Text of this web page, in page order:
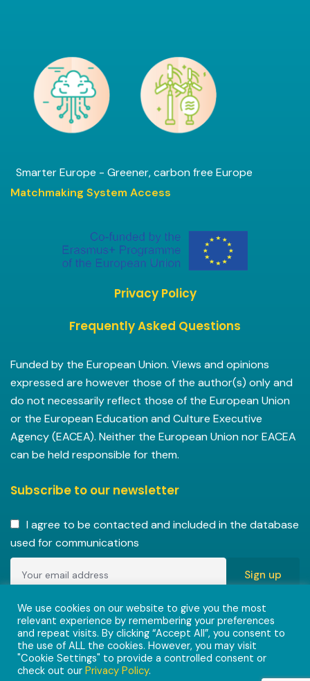
Smarter Europe - Greener, carbon free Europe
Matchmaking System Access
Privacy Policy
Frequently Asked Questions
Funded by the European Union. Views and opinions
expressed are however those of the author(s) only and
do not necessarily reflect those of the European Union
or the European Education and Culture Executive
Agency (EACEA). Neither the European Union nor EACEA
can be held responsible for them.
Subscribe to our newsletter
I agree to be contacted and included in the database
used for communications
Copyright © 2022-2023 ENVISIONAlliances project with
grant agreement 101055584 under the Erasmus+
Programme.
We use cookies on our website to give you the most
relevant experience by remembering your preferences
and repeat visits. By clicking “Accept All”, you consent to
the use of ALL the cookies. However, you may visit
"Cookie Settings" to provide a controlled consent or
check out our Privacy Policy.